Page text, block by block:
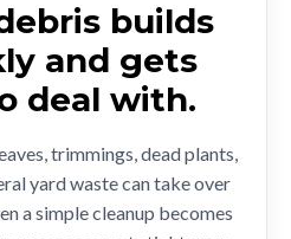
builds
and gets
deal with.
trimmings, dead plants,
yard waste can take over
a simple cleanup becomes